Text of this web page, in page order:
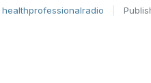
healthprofessionalradio